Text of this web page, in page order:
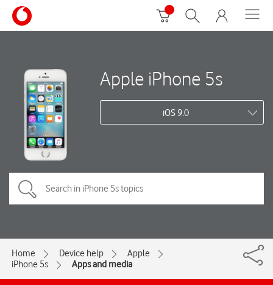
Apple iPhone 5s
iOS 9.0
Home Device help
Apple
iPhone 5s
Apps and media